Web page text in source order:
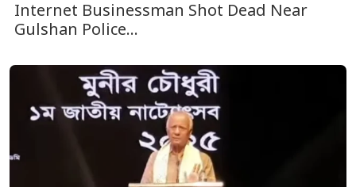
Internet Businessman Shot Dead Near
Gulshan Police...